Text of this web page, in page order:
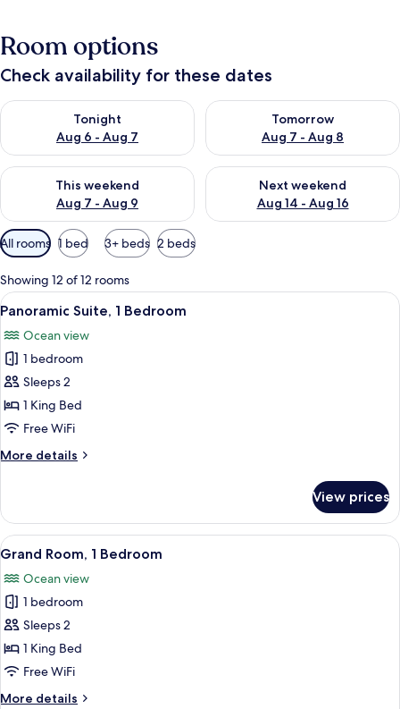
Room options
Check availability for these dates
Tonight
Aug 6 - Aug 7
Check availability for tonight Aug 6 - Aug 7
Tomorrow
Aug 7 - Aug 8
Check availability for
This weekend
Aug 7 - Aug 9
Check availability for this weekend Aug 7 - Aug 9
Next weekend
Aug 14 - Aug 16
Check availability for next
Available
filters
for
rooms
All rooms 1 bed 3+ beds 2 beds
Showing 12 of 12 rooms
View
all
photos
for
Panoramic
Suite,
1
A modern bathroom with a large
1
Panoramic Suite, 1 Bedroom
Ocean view
1 bedroom
Sleeps 2
1 King Bed
Free WiFi
More details
More
Suite,
Bedroom
View prices
View
all
photos
for
Grand
Room,
1
A modern hotel room with a large
2
Grand Room, 1 Bedroom
Ocean view
1 bedroom
Sleeps 2
1 King Bed
Free WiFi
More details
More